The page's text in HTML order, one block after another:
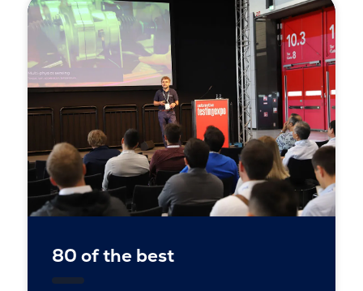
80 of the best